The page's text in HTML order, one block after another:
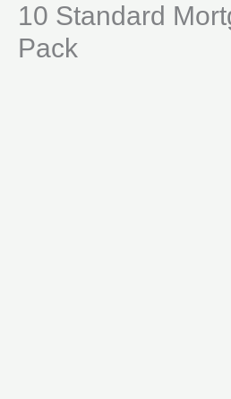
Skip
content
10 Standard
Pack
Lead
Pack
quantity